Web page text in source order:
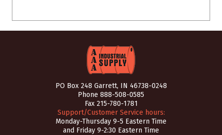
PO Box 248 Garrett, IN 46738-0248
Phone 888-508-0585
Fax 215-780-1781
Support/Customer Service hours:
Monday-Thursday 9-5 Eastern Time
and Friday 9-2:30 Eastern Time